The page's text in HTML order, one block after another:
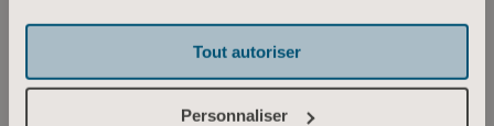
Tout autoriser
Personnaliser
healthcare settings, benefitting both clinical and financial
outcomes. It is also about empowering ourselves and each